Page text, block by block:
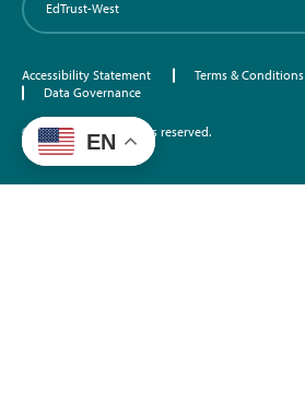
EdTrust-West
Accessibility Statement Terms & Conditions
Data Governance
©2026 EdTrust. All rights reserved.
EN